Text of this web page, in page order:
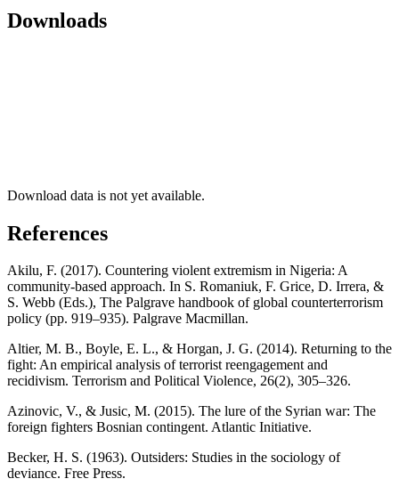
Downloads
Download data is not yet available.
References
Akilu, F. (2017). Countering violent extremism in Nigeria: A
community-based approach. In S. Romaniuk, F. Grice, D. Irrera, &
S. Webb (Eds.), The Palgrave handbook of global counterterrorism
policy (pp. 919–935). Palgrave Macmillan.
Altier, M. B., Boyle, E. L., & Horgan, J. G. (2014). Returning to the
fight: An empirical analysis of terrorist reengagement and
recidivism. Terrorism and Political Violence, 26(2), 305–326.
Azinovic, V., & Jusic, M. (2015). The lure of the Syrian war: The
foreign fighters Bosnian contingent. Atlantic Initiative.
Becker, H. S. (1963). Outsiders: Studies in the sociology of
deviance. Free Press.